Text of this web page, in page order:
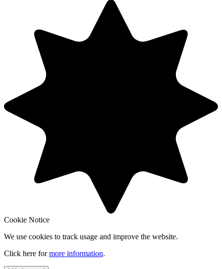
Cookie Notice
We use cookies to track usage and improve the website.
Click here formore information.